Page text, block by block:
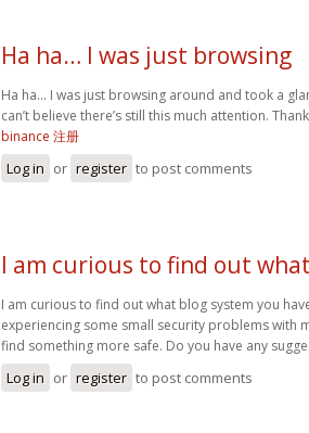
Ha ha… I was just browsing
Ha ha… I was just browsing around and took a
can’t believe there’s still this much attention.
binance 注册
Log in or register to post comments
I am curious to find out
I am curious to find out what blog system you
experiencing some small security problems with
find something more safe. Do you have any
Log in or register to post comments